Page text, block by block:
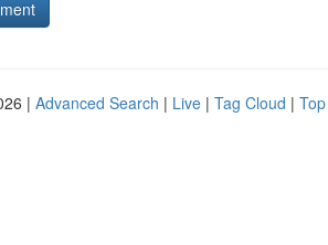
| Advanced Search | Live | Tag Cloud |